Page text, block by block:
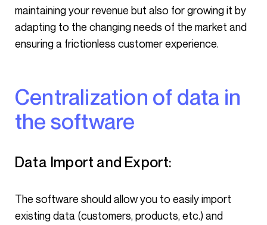
maintaining your revenue but also for growing it by
adapting to the changing needs of the market and
ensuring a frictionless customer experience.
Centralization of data in
the software
Data Import and Export:
The software should allow you to easily import
existing data (customers, products, etc.) and